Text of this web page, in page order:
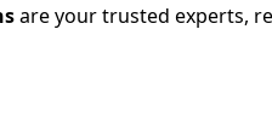
are your trusted experts,